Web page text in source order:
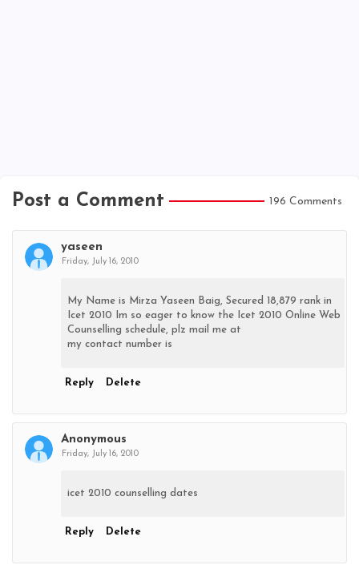
Post a Comment 196 Comments
yaseen
Friday, July 16, 2010
My Name is Mirza Yaseen Baig, Secured 18,879 rank in
Icet 2010 Im so eager to know the Icet 2010 Online Web
Counselling schedule, plz mail me at
my contact number is
Reply Delete
Anonymous
Friday, July 16, 2010
icet 2010 counselling dates
Reply Delete